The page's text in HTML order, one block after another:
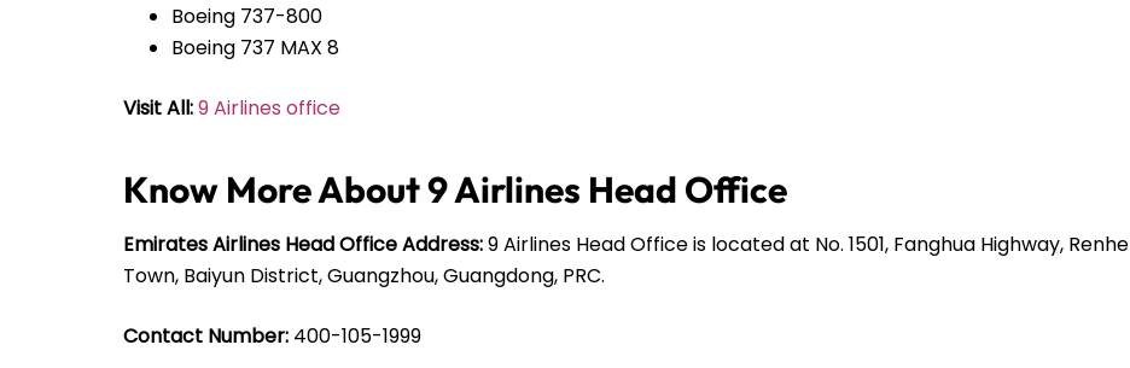
Boeing 737-800
Boeing 737 MAX 8
Visit All:9 Airlines office
Know More About 9 Airlines Head Office
Emirates Airlines Head Office Address:9 Airlines Head Office is located at No. 1501, Fanghua Highway, Renhe
Town, Baiyun District, Guangzhou, Guangdong, PRC.
Contact Number: 400-105-1999